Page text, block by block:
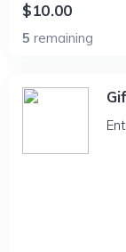
$10.00
5 remaining